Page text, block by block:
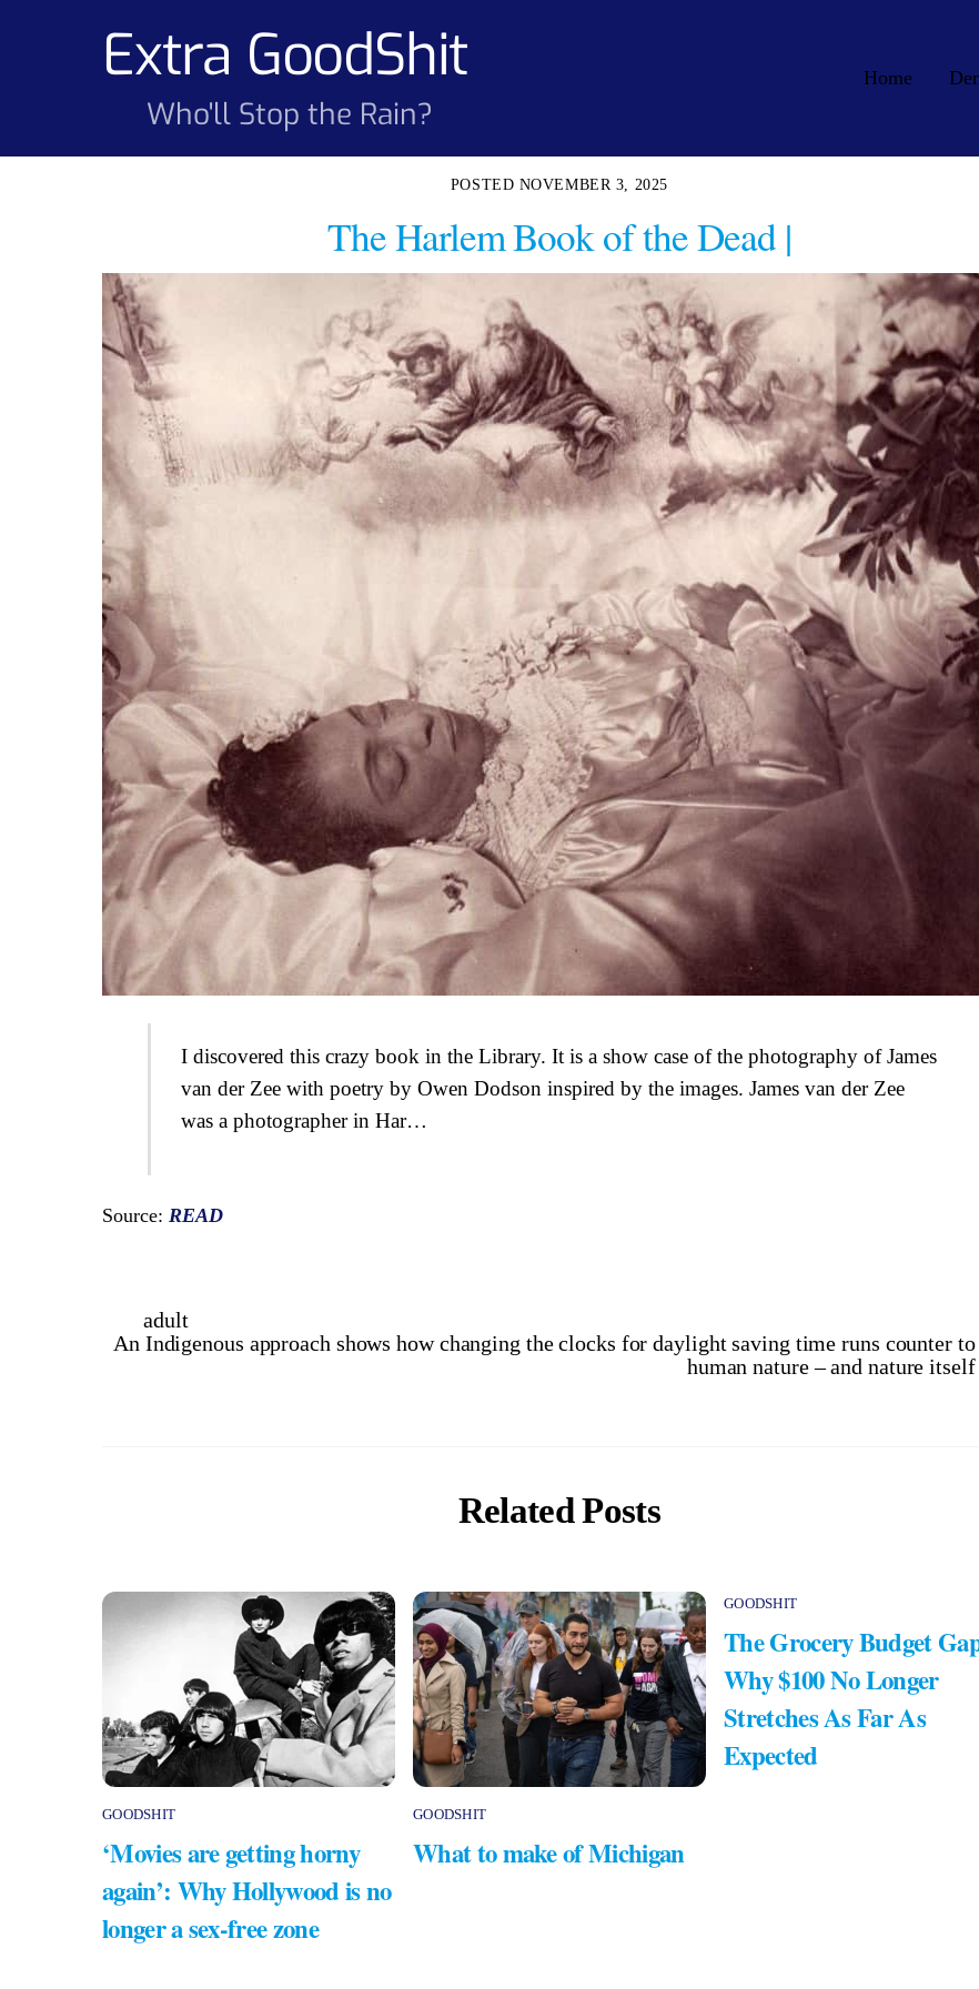
Extra GoodShit
Who'll Stop the Rain?
Home
NOVEMBER 3, 2025
The Harlem Book of the Dead |
I discovered this crazy book in the Library. It is a show case of the photography of James
van der Zee with poetry by Owen Dodson inspired by the images. James van der Zee
was a photographer in Har…
Source: READ
adult
An Indigenous approach shows how changing the clocks for daylight saving time runs counter to
human nature – and nature itself
Related Posts
GOODSHIT
‘Movies are getting horny
again’: Why Hollywood is no
longer a sex-free zone
GOODSHIT
What to make of Michigan
GOODSHIT
The Grocery Budget
Why $100 No Longer
Stretches As Far As
Expected